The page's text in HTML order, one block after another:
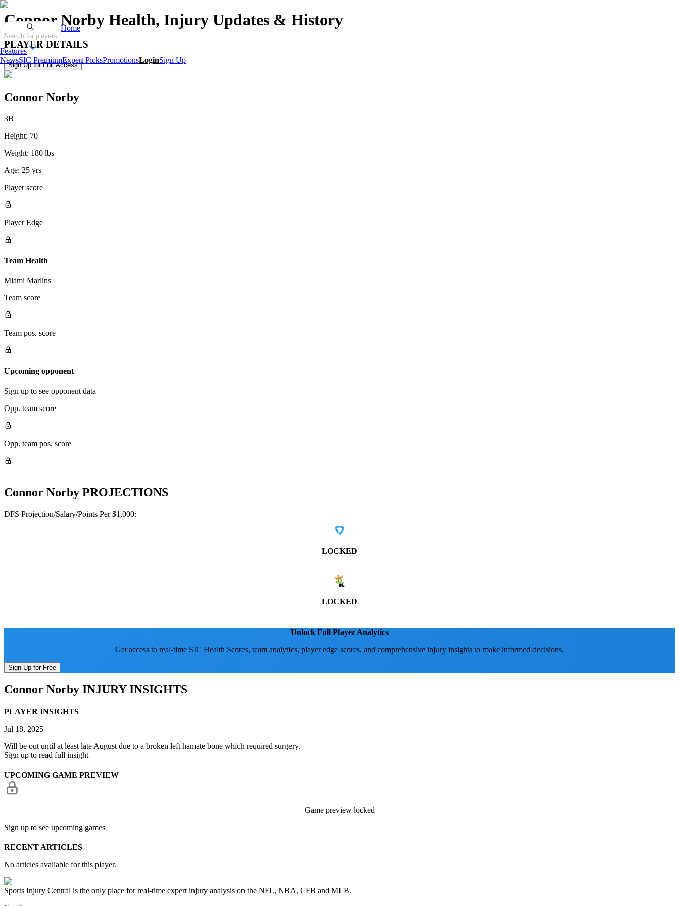
Search for players
Home
Features
NewsSIC PremiumExpert PicksPromotionsLoginSign Up
Connor Norby Health, Injury Updates & History
PLAYER DETAILS
Sign Up for Full Access
Connor Norby
3B
Height: 70
Weight: 180 lbs
Age: 25 yrs
Player score
Player Edge
Team Health
Miami Marlins
Team score
Team pos. score
Upcoming opponent
Sign up to see opponent data
Opp. team score
Opp. team pos. score
Connor Norby PROJECTIONS
DFS Projection/Salary/Points Per $1,000:
LOCKED
LOCKED
Unlock Full Player Analytics
Get access to real-time SIC Health Scores, team analytics, player edge scores, and comprehensive injury insights to make informed decisions.
Sign Up for Free
Connor Norby INJURY INSIGHTS
PLAYER INSIGHTS
Jul 18, 2025
Will be out until at least late August due to a broken left hamate bone which required surgery.
Sign up to read full insight
UPCOMING GAME PREVIEW
Game preview locked
Sign up to see upcoming games
RECENT ARTICLES
No articles available for this player.
Sports Injury Central is the only place for real-time expert injury analysis on the NFL, NBA, CFB and MLB.